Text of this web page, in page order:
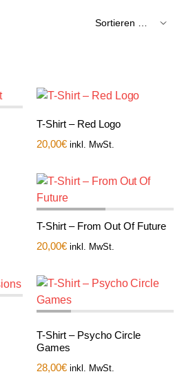
T-Shirt – Red Logo
20,00€ inkl. MwSt.
T-Shirt – From Out Of Future
20,00€ inkl. MwSt.
T-Shirt – Psycho Circle
Games
28,00€ inkl. MwSt.